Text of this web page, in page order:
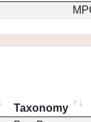
Taxonomy